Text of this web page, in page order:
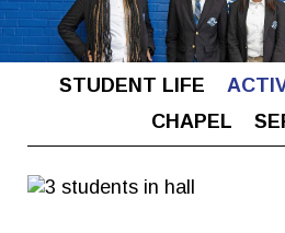
Academics
Athletics
Arts
STUDENT LIFE
CHAPEL